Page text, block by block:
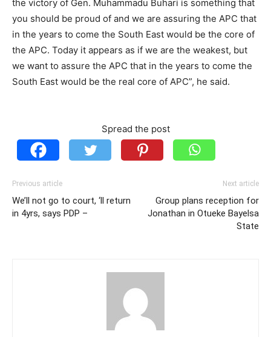
the victory of Gen. Muhammadu Buhari is something that
you should be proud of and we are assuring the APC that
in the years to come the South East would be the core of
the APC. Today it appears as if we are the weakest, but
we want to assure the APC that in the years to come the
South East would be the real core of APC”, he said.
Spread the post
Previous article
We’ll not go to court, ‘ll return
in 4yrs, says PDP –
Next article
Group plans reception for
Jonathan in Otueke Bayelsa
State